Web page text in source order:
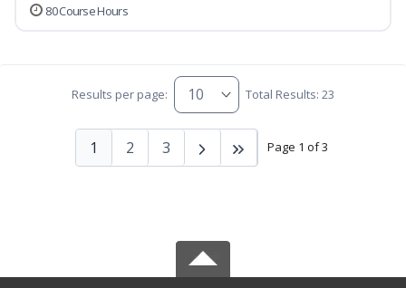
80 Course Hours
Results per page: Total Results: 23
Page 1 of 3
1 2 3